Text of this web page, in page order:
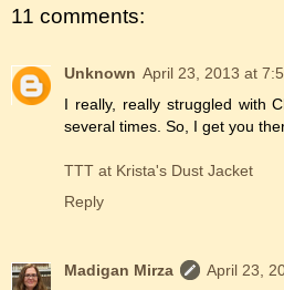
11 comments:
Unknown April 23, 2013 at
I really, really struggled with
several times. So, I get you
TTT at Krista's Dust Jacket
Reply
Madigan Mirza
April 23,